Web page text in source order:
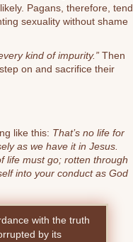
Pagans, therefore, tend
sexuality without shame
kind of impurity.” Then
on and sacrifice their
like this: That’s no life for
as we have it in Jesus.
life must go; rotten through
into your conduct as God
with the truth
by its